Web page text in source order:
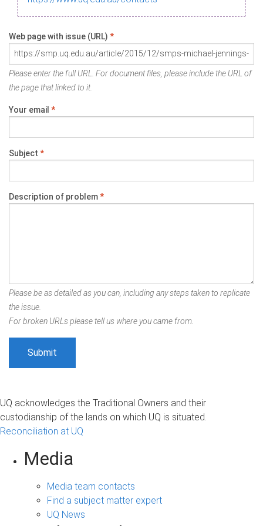
Web page with issue (URL) *
Please enter the full URL. For document files, please include the URL of
the page that linked to it.
Your email *
Subject *
Description of problem*
Please be as detailed as you can, including any steps taken to replicate
the issue.
For broken URLs please tell us where you came from.
UQ acknowledges the Traditional Owners and their
custodianship of the lands on which UQ is situated.
Reconciliation at UQ
Media
Media team contacts
Find a subject matter expert
UQ News